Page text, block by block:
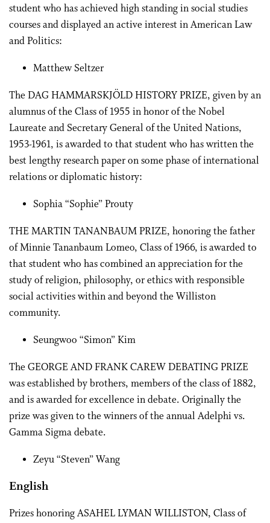
student who has achieved high standing in social studies
courses and displayed an active interest in American Law
and Politics:
Matthew Seltzer
The DAG HAMMARSKJÖLD HISTORY PRIZE, given by an
alumnus of the Class of 1955 in honor of the Nobel
Laureate and Secretary General of the United Nations,
1953-1961, is awarded to that student who has written the
best lengthy research paper on some phase of international
relations or diplomatic history:
Sophia “Sophie” Prouty
THE MARTIN TANANBAUM PRIZE, honoring the father
of Minnie Tananbaum Lomeo, Class of 1966, is awarded to
that student who has combined an appreciation for the
study of religion, philosophy, or ethics with responsible
social activities within and beyond the Williston
community.
Seungwoo “Simon” Kim
The GEORGE AND FRANK CAREW DEBATING PRIZE
was established by brothers, members of the class of 1882,
and is awarded for excellence in debate. Originally the
prize was given to the winners of the annual Adelphi vs.
Gamma Sigma debate.
Zeyu “Steven” Wang
English
Prizes honoring ASAHEL LYMAN WILLISTON, Class of